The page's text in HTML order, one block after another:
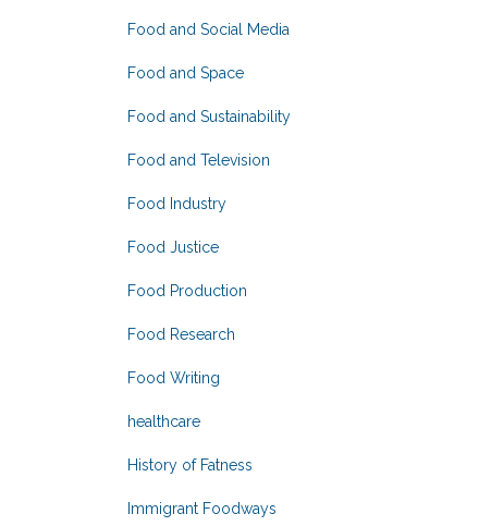
Food and Social Media
Food and Space
Food and Sustainability
Food and Television
Food Industry
Food Justice
Food Production
Food Research
Food Writing
healthcare
History of Fatness
Immigrant Foodways